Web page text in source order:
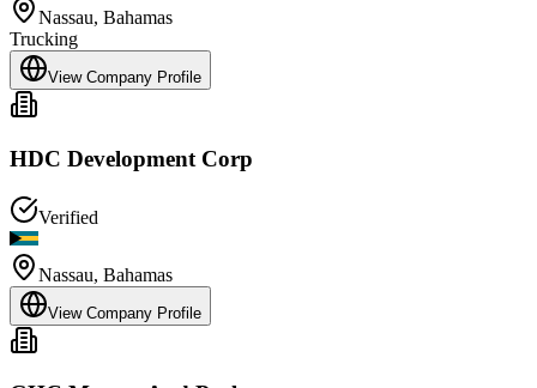
Nassau, Bahamas
Trucking
View Company Profile
HDC Development Corp
Verified
Nassau, Bahamas
View Company Profile